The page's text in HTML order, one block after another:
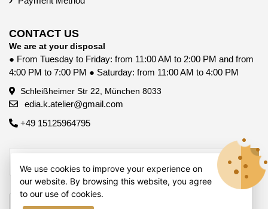
CONTACT US
We are at your disposal
● From Tuesday to Friday: from 11:00 AM to 2:00 PM and from
4:00 PM to 7:00 PM ● Saturday: from 11:00 AM to 4:00 PM
Schleißheimer Str 22, München 8033
edia.k.atelier@gmail.com
+49 15125964795
We use cookies to improve your experience on
our website. By browsing this website, you agree
to our use of cookies.